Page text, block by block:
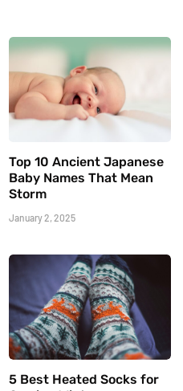
Top 10 Ancient Japanese
Baby Names That Mean
Storm
January 2, 2025
5 Best Heated Socks for